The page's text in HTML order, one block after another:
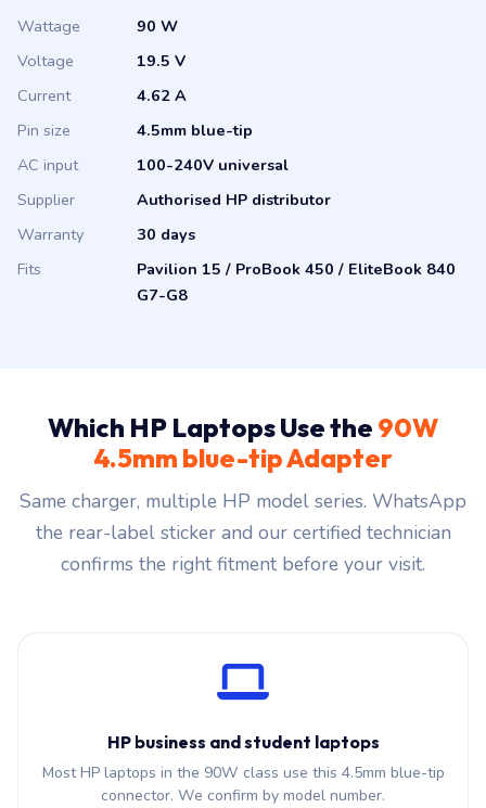
Wattage
90 W
Voltage
19.5 V
Current
4.62 A
Pin size
4.5mm blue-tip
AC input
100-240V universal
Supplier
Authorised HP distributor
Warranty
30 days
Fits
Pavilion 15 / ProBook 450 / EliteBook 840
G7-G8
Which HP Laptops Use the 90W
4.5mm blue-tip Adapter
Same charger, multiple HP model series. WhatsApp
the rear-label sticker and our certified technician
confirms the right fitment before your visit.
HP business and student laptops
Most HP laptops in the 90W class use this 4.5mm blue-tip
connector. We confirm by model number.